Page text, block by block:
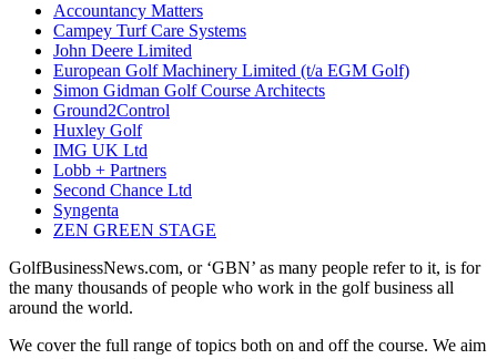
Accountancy Matters
Campey Turf Care Systems
John Deere Limited
European Golf Machinery Limited (t/a EGM Golf)
Simon Gidman Golf Course Architects
Ground2Control
Huxley Golf
IMG UK Ltd
Lobb + Partners
Second Chance Ltd
Syngenta
ZEN GREEN STAGE
GolfBusinessNews.com, or ‘GBN’ as many people refer to it, is for
the many thousands of people who work in the golf business all
around the world.
We cover the full range of topics both on and off the course. We aim